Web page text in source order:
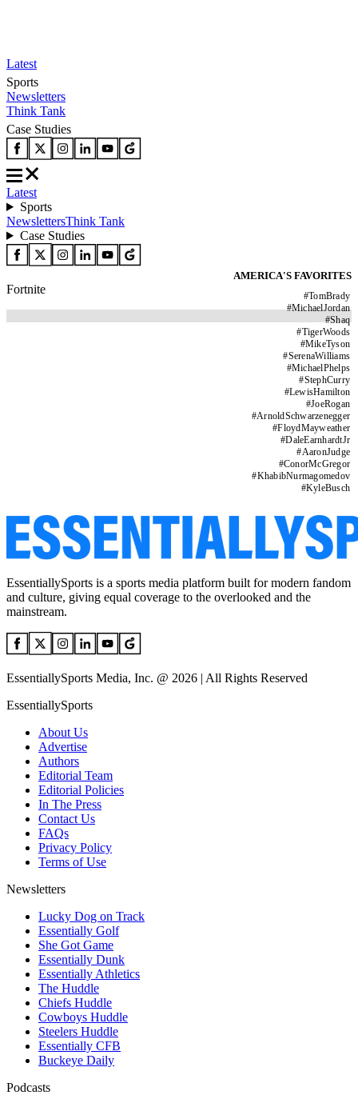
Latest
Sports
Newsletters
Think Tank
Case Studies
Latest
Sports
NewslettersThink Tank
Case Studies
AMERICA'S FAVORITES
#TomBrady
#MichaelJordan
#Shaq
#TigerWoods
#MikeTyson
#SerenaWilliams
#MichaelPhelps
#StephCurry
#LewisHamilton
#JoeRogan
#ArnoldSchwarzenegger
#FloydMayweather
#DaleEarnhardtJr
#AaronJudge
#ConorMcGregor
#KhabibNurmagomedov
#KyleBusch
Fortnite
EssentiallySports is a sports media platform built for modern fandom
and culture, giving equal coverage to the overlooked and the
mainstream.
EssentiallySports Media, Inc. @ 2026 | All Rights Reserved
EssentiallySports
About Us
Advertise
Authors
Editorial Team
Editorial Policies
In The Press
Contact Us
FAQs
Privacy Policy
Terms of Use
Newsletters
Lucky Dog on Track
Essentially Golf
She Got Game
Essentially Dunk
Essentially Athletics
The Huddle
Chiefs Huddle
Cowboys Huddle
Steelers Huddle
Essentially CFB
Buckeye Daily
Podcasts